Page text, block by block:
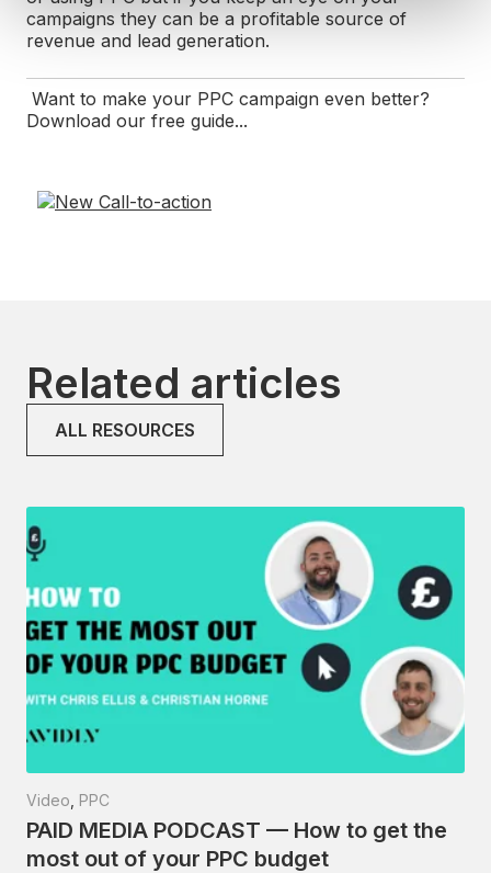
campaigns they can be a profitable source of
revenue and lead generation.
Want to make your PPC campaign even better?
Download our free guide...
Related articles
ALL RESOURCES
Video PPC
PAID MEDIA PODCAST — How to get the
most out of your PPC budget